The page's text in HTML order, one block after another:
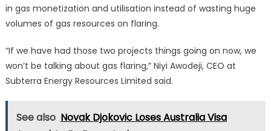
in gas monetization and utilisation instead of wasting huge
volumes of gas resources on flaring.
“If we have had those two projects things going on now, we
won’t be talking about gas flaring,” Niyi Awodeji, CEO at
Subterra Energy Resources Limited said.
See also Novak Djokovic Loses Australia Visa